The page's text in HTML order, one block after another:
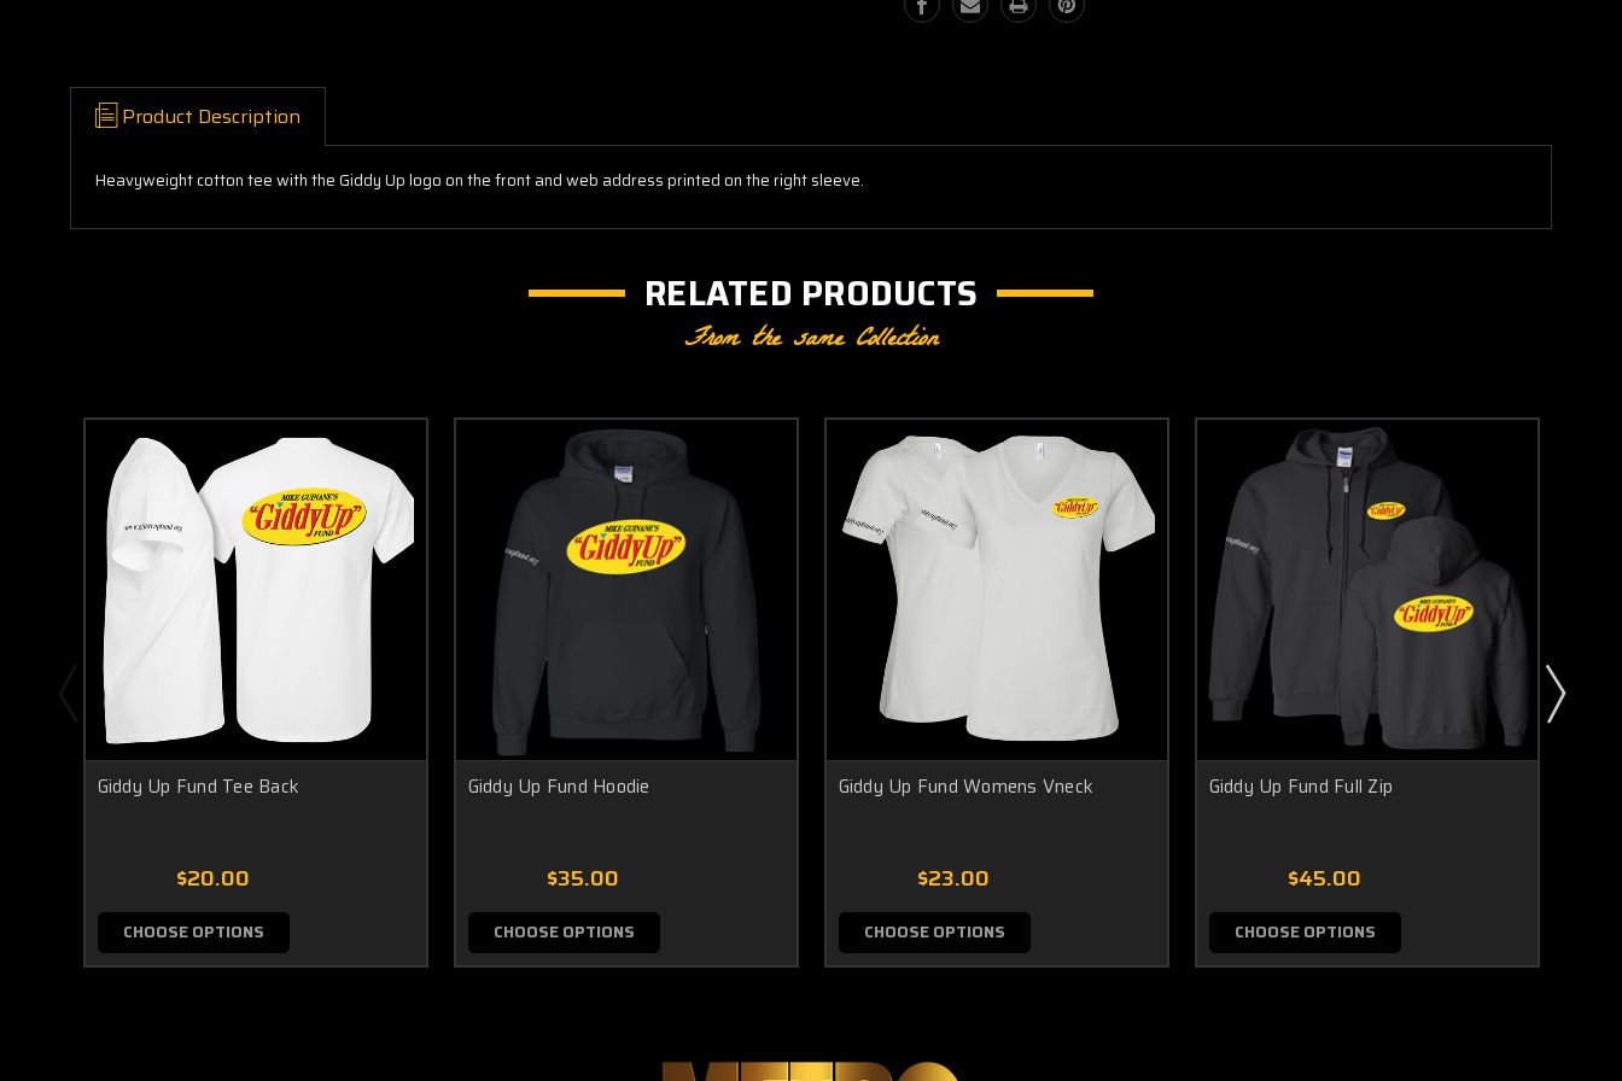
Product Description
Heavyweight cotton tee with the Giddy Up logo on the front and web address printed on the right sleeve.
RELATED PRODUCTS
From the same Collection
Giddy Up Fund Tee Back
$20.00
CHOOSE OPTIONS
Giddy Up Fund Hoodie
$35.00
CHOOSE OPTIONS
Giddy Up Fund Womens Vneck
$23.00
CHOOSE OPTIONS
Giddy Up Fund Full Zip
$45.00
CHOOSE OPTIONS